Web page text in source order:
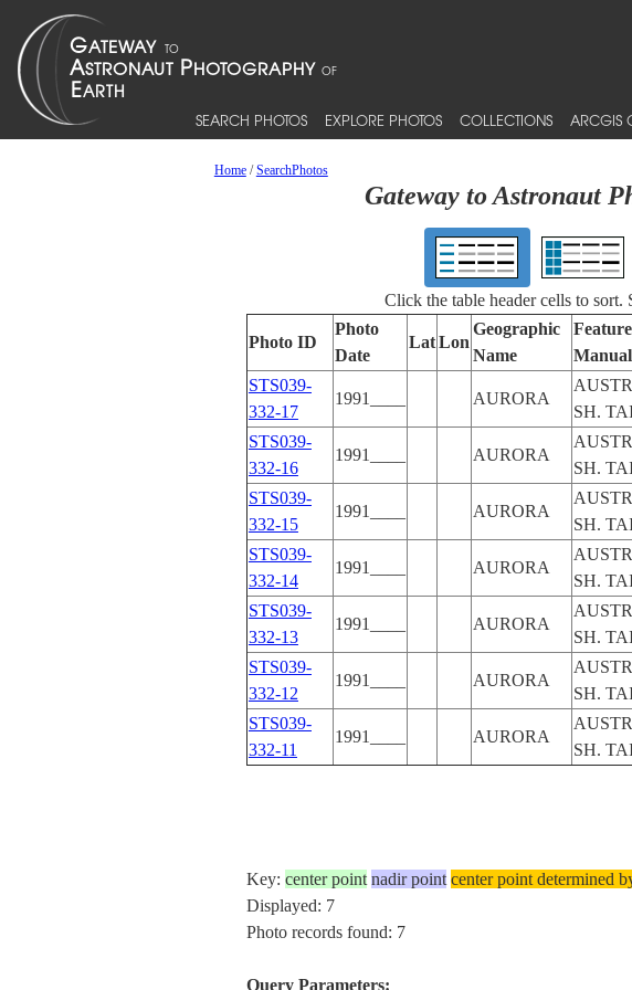
SEARCH PHOTOS EXPLORE PHOTOS COLLECTIONS ARCGIS
Home/SearchPhotos
Gateway to Astronaut
Click the table header cells to sort.
Photo ID
Photo
Date
LatLon
Geographic
Name
STS039-
332-17
1991____ AURORA
SH.
STS039-
332-16
1991____ AURORA
SH.
STS039-
332-15
1991____ AURORA
SH.
STS039-
332-14
1991____ AURORA
SH.
STS039-
332-13
1991____ AURORA
SH.
STS039-
332-12
1991____ AURORA
SH.
STS039-
332-11
1991____ AURORA
SH.
Key: center point nadir point center point determined
Displayed: 7
Photo records found: 7
Query Parameters: